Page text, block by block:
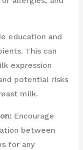
education and
This can
expression
potential risks
milk.
Encourage
between
for any